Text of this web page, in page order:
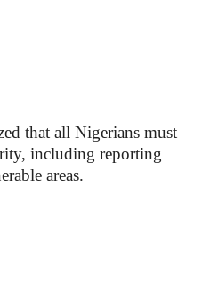
that all Nigerians must
including reporting
areas.